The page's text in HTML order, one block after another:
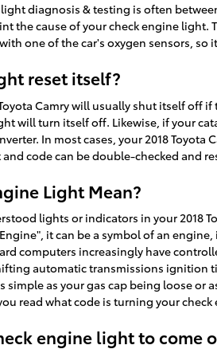
diagnosis & testing is often
the cause of your check engine
one of the car's oxygen sensors,
reset itself?
Camry will usually shut itself off
will turn itself off. Likewise, if your
In most cases, your 2018
code can be double-checked and
Light Mean?
lights or indicators in your 2018
it can be a symbol of an
computers increasingly have
automatic transmissions ignition
as your gas cap being loose or
read what code is turning your
engine light to come